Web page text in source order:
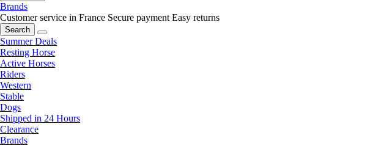
Brands
Customer service in France Secure payment Easy returns
Search
Summer Deals
Resting Horse
Active Horses
Riders
Western
Stable
Dogs
Shipped in 24 Hours
Clearance
Brands